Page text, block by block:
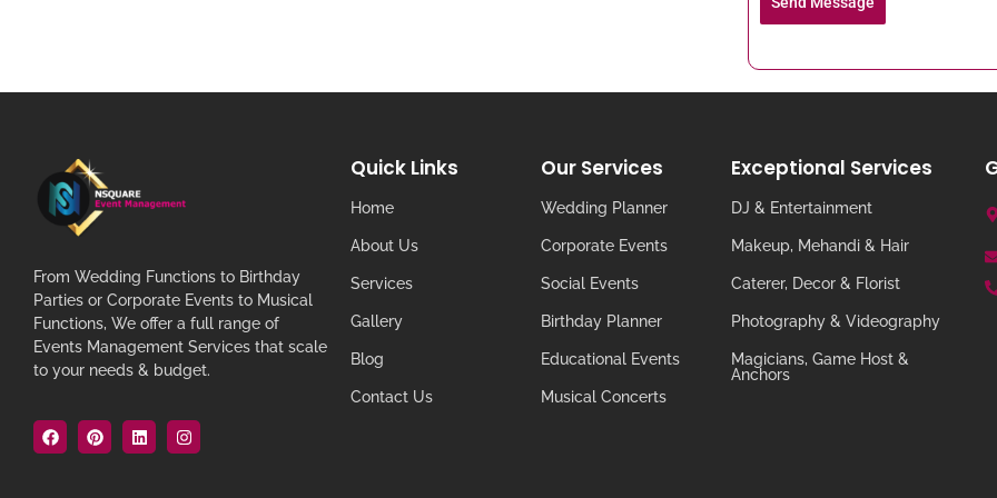
From Wedding Functions to Birthday
Parties or Corporate Events to Musical
Functions, We offer a full range of
Events Management Services that scale
to your needs & budget.
Quick Links
Home
About Us
Services
Gallery
Blog
Contact Us
Our Services
Wedding Planner
Corporate Events
Social Events
Birthday Planner
Educational Events
Musical Concerts
Exceptional Services
DJ & Entertainment
Makeup, Mehandi & Hair
Caterer, Decor & Florist
Photography & Videography
Magicians, Game Host &
Anchors